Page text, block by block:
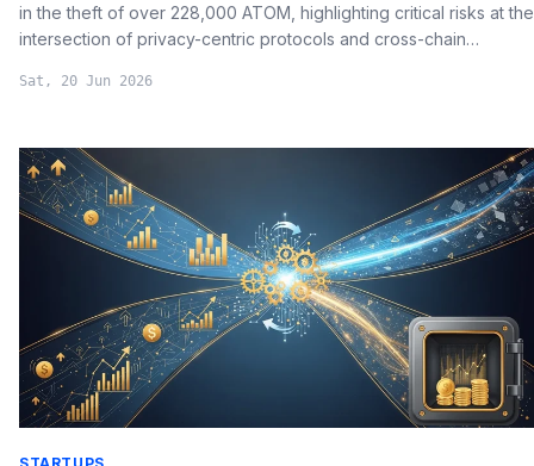
in the theft of over 228,000 ATOM, highlighting critical risks at the
intersection of privacy-centric protocols and cross-chain
Sat, 20 Jun 2026